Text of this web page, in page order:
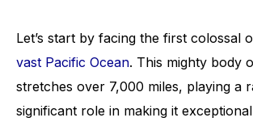
Let’s start by facing the first colossal
vast Pacific Ocean. This mighty body
stretches over 7,000 miles, playing a
significant role in making it